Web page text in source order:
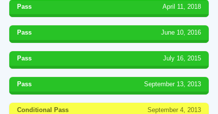
Pass April 11, 2018
Pass June 10, 2016
Pass July 16, 2015
Pass September 13, 2013
Conditional Pass September 4, 2013